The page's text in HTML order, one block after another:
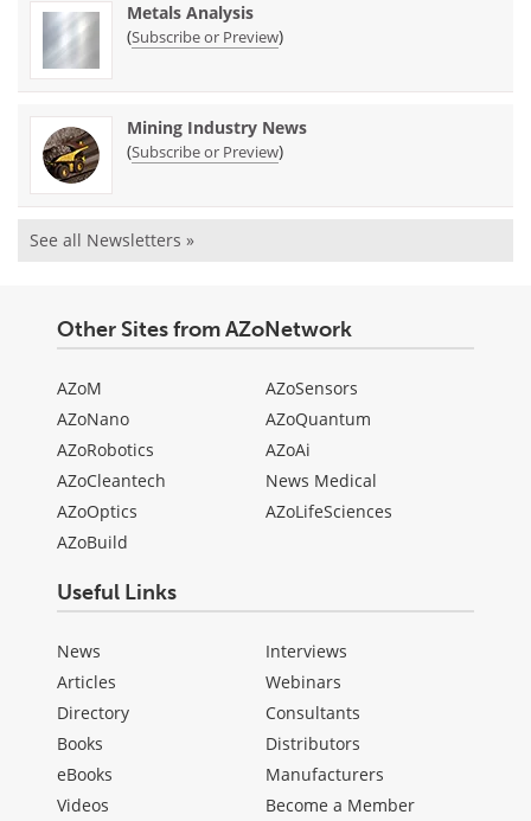
Metals Analysis
(Subscribe or Preview)
Mining Industry News
(Subscribe or Preview)
See all Newsletters »
Other Sites from AZoNetwork
AZoM
AZoNano
AZoRobotics
AZoCleantech
AZoOptics
AZoBuild
AZoSensors
AZoQuantum
AZoAi
News Medical
AZoLifeSciences
Useful Links
News
Articles
Directory
Books
eBooks
Videos
Interviews
Webinars
Consultants
Distributors
Manufacturers
Become a Member